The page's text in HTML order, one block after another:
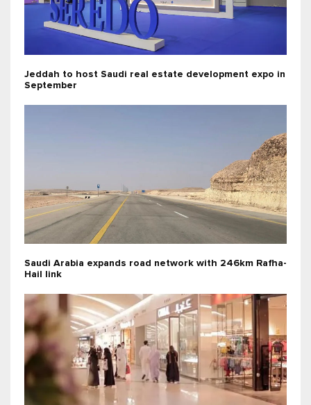
Jeddah to host Saudi real estate development expo in
September
Saudi Arabia expands road network with 246km Rafha-
Hail link